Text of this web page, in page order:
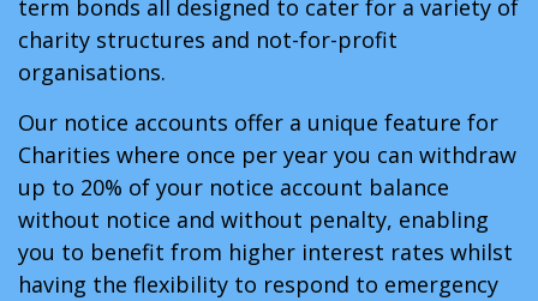
term bonds all designed to cater for a variety of
charity structures and not-for-profit
organisations.
Our notice accounts offer a unique feature for
Charities where once per year you can withdraw
up to 20% of your notice account balance
without notice and without penalty, enabling
you to benefit from higher interest rates whilst
having the flexibility to respond to emergency